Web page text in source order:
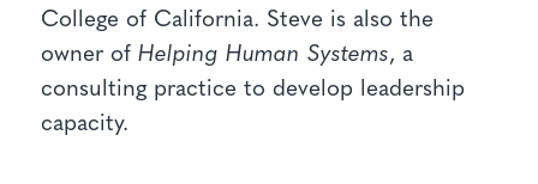
College of California. Steve is also the
owner ofHelping Human Systems, a
consulting practice to develop leadership
capacity.